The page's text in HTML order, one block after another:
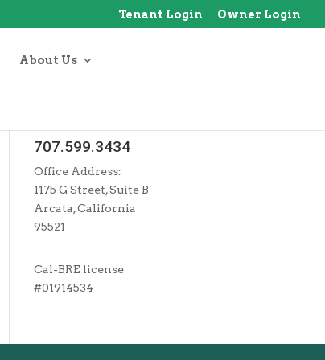
Tenant Login Owner Login
About Us
707.599.3434
Office Address:
1175 G Street, Suite B
Arcata, California
95521
Cal-BRE license
#01914534